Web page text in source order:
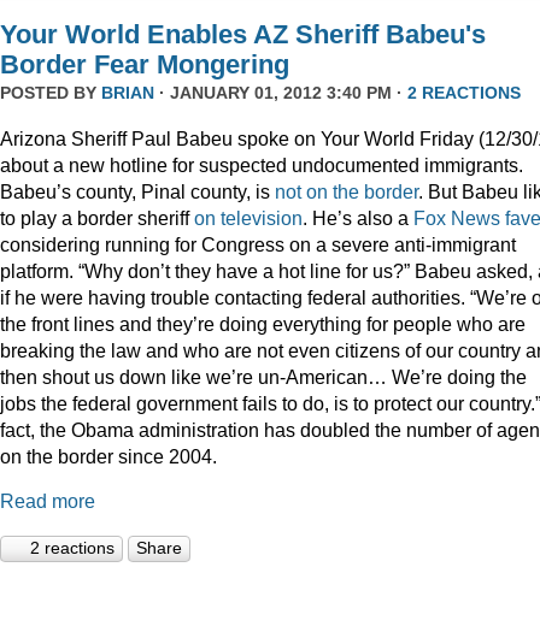
Your World Enables AZ Sheriff Babeu's
Border Fear Mongering
POSTED BY BRIAN · JANUARY 01, 2012 3:40 PM · 2 REACTIONS
Arizona Sheriff Paul Babeu spoke on Your World Friday (12/
about a new hotline for suspected undocumented immigrants.
Babeu’s county, Pinal county, is not on the border. But Babeu
to play a border sheriffon television. He’s also a Fox News fave
considering running for Congress on a severe anti-immigrant
platform. “Why don’t they have a hot line for us?” Babeu asked,
if he were having trouble contacting federal authorities. “We’re
the front lines and they’re doing everything for people who are
breaking the law and who are not even citizens of our country
then shout us down like we’re un-American… We’re doing the
jobs the federal government fails to do, is to protect our
fact, the Obama administration has doubled the number of
on the border since 2004.
Read more
2 reactions Share